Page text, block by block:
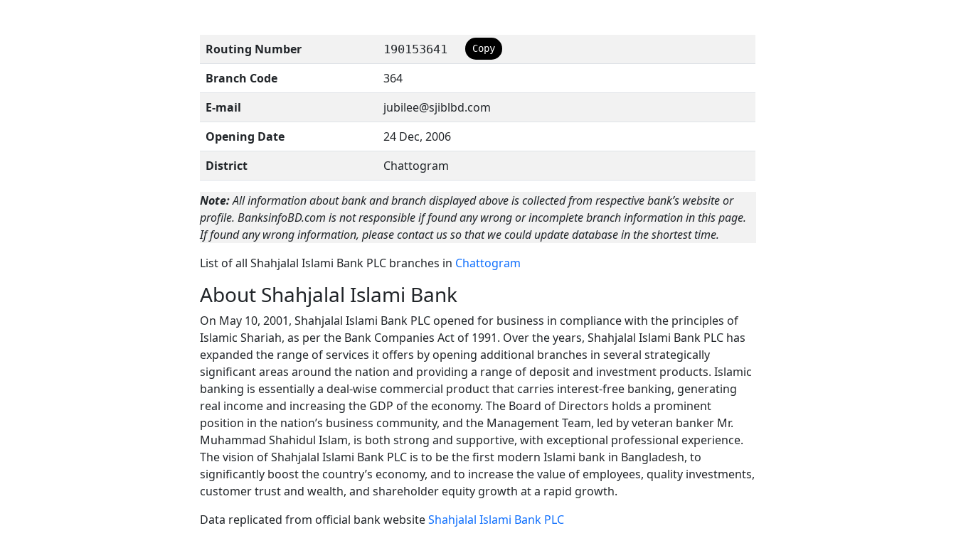
Routing Number 190153641 Copy
Branch Code
364
E-mail
jubilee@sjiblbd.com
Opening Date
24 Dec, 2006
District
Chattogram
Note:All information about bank and branch displayed above is collected from respective bank’s website or
profile. BanksinfoBD.com is not responsible if found any wrong or incomplete branch information in this page.
If found any wrong information, please contact us so that we could update database in the shortest time.
List of all Shahjalal Islami Bank PLC branches in Chattogram
About Shahjalal Islami Bank
On May 10, 2001, Shahjalal Islami Bank PLC opened for business in compliance with the principles of
Islamic Shariah, as per the Bank Companies Act of 1991. Over the years, Shahjalal Islami Bank PLC has
expanded the range of services it offers by opening additional branches in several strategically
significant areas around the nation and providing a range of deposit and investment products. Islamic
banking is essentially a deal-wise commercial product that carries interest-free banking, generating
real income and increasing the GDP of the economy. The Board of Directors holds a prominent
position in the nation’s business community, and the Management Team, led by veteran banker Mr.
Muhammad Shahidul Islam, is both strong and supportive, with exceptional professional experience.
The vision of Shahjalal Islami Bank PLC is to be the first modern Islami bank in Bangladesh, to
significantly boost the country’s economy, and to increase the value of employees, quality investments,
customer trust and wealth, and shareholder equity growth at a rapid growth.
Data replicated from official bank websiteShahjalal Islami Bank PLC